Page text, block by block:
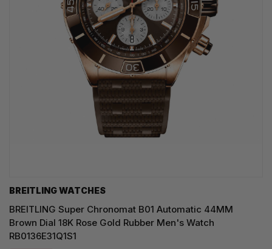
BREITLING WATCHES
BREITLING Super Chronomat B01 Automatic 44MM
Brown Dial 18K Rose Gold Rubber Men's Watch
RB0136E31Q1S1